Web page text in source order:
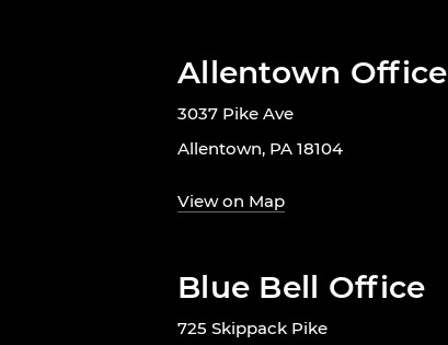
Allentown Office
3037 Pike Ave
Allentown, PA 18104
View on Map
Blue Bell Office
725 Skippack Pike